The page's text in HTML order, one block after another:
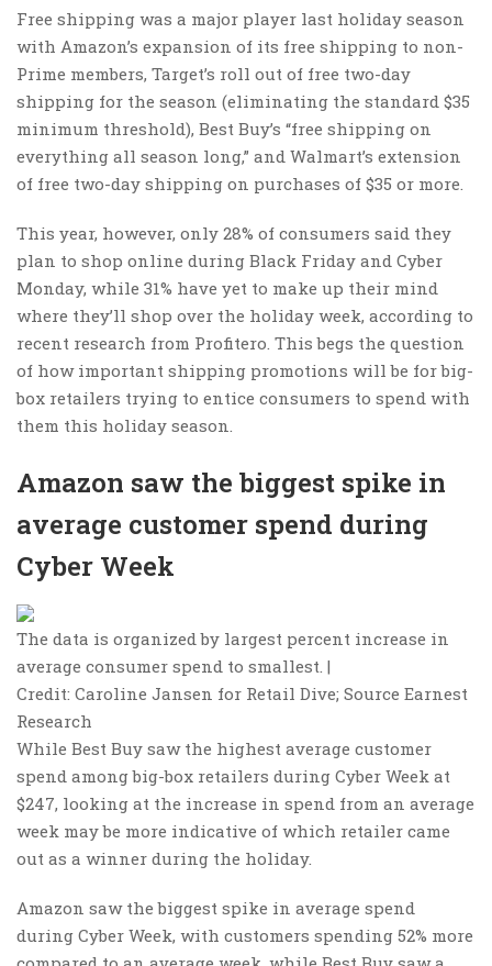
Free shipping was a major player last holiday season
with Amazon’s expansion of its free shipping to non-
Prime members, Target’s roll out of free two-day
shipping for the season (eliminating the standard $35
minimum threshold), Best Buy’s “free shipping on
everything all season long,” and Walmart’s extension
of free two-day shipping on purchases of $35 or more.
This year, however, only 28% of consumers said they
plan to shop online during Black Friday and Cyber
Monday, while 31% have yet to make up their mind
where they’ll shop over the holiday week, according to
recent research from Profitero. This begs the question
of how important shipping promotions will be for big-
box retailers trying to entice consumers to spend with
them this holiday season.
Amazon saw the biggest spike in
average customer spend during
Cyber Week
The data is organized by largest percent increase in
average consumer spend to smallest. |
Credit: Caroline Jansen for Retail Dive; Source Earnest
Research
While Best Buy saw the highest average customer
spend among big-box retailers during Cyber Week at
$247, looking at the increase in spend from an average
week may be more indicative of which retailer came
out as a winner during the holiday.
Amazon saw the biggest spike in average spend
during Cyber Week, with customers spending 52% more